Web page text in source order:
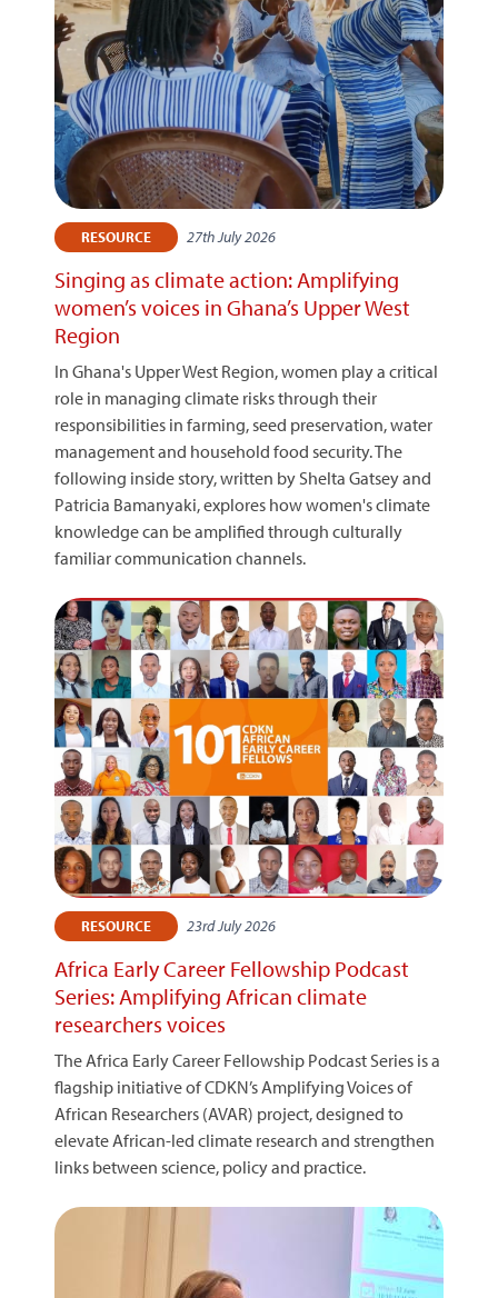
RESOURCE 27th July 2026
Singing as climate action: Amplifying
women’s voices in Ghana’s Upper West
Region
In Ghana's Upper West Region, women play a critical
role in managing climate risks through their
responsibilities in farming, seed preservation, water
management and household food security. The
following inside story, written by Shelta Gatsey and
Patricia Bamanyaki, explores how women's climate
knowledge can be amplified through culturally
familiar communication channels.
RESOURCE 23rd July 2026
Africa Early Career Fellowship Podcast
Series: Amplifying African climate
researchers voices
The Africa Early Career Fellowship Podcast Series is a
flagship initiative of CDKN’s Amplifying Voices of
African Researchers (AVAR) project, designed to
elevate African-led climate research and strengthen
links between science, policy and practice.